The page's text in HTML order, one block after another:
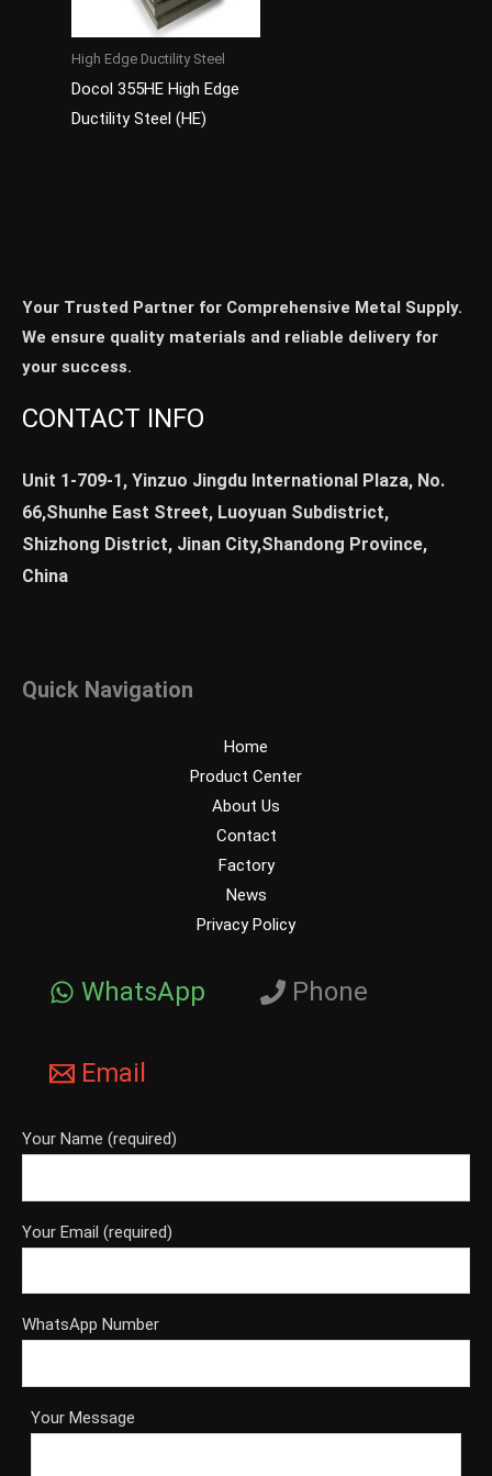
High Edge Ductility Steel
Docol 355HE High Edge
Ductility Steel (HE)
Your Trusted Partner for Comprehensive Metal Supply.
We ensure quality materials and reliable delivery for
your success.
CONTACT INFO
Unit 1-709-1, Yinzuo Jingdu International Plaza, No.
66,Shunhe East Street, Luoyuan Subdistrict,
Shizhong District, Jinan City,Shandong Province,
China
Quick Navigation
Home
Product Center
About Us
Contact
Factory
News
Privacy Policy
WhatsApp Phone
Email
Your Name (required)
Your Email (required)
WhatsApp Number
Your Message